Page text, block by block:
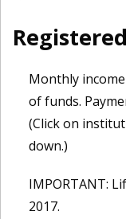
Monthly
of funds.
(Click on
down.)
IMPORTANT:
2017.